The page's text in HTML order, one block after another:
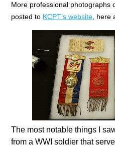
More professional photographs
posted to KCPT’s website ,
The most notable things I
from a WWI soldier that